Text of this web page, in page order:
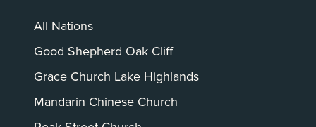
All Nations
Good Shepherd Oak Cliff
Grace Church Lake Highlands
Mandarin Chinese Church